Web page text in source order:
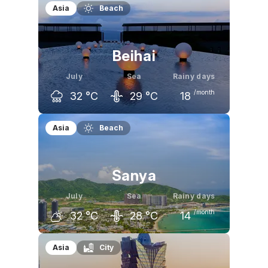
Asia Beach
Beihai
July
32 °C
Sea
29 °C
Rainy days
18 /month
June July
Asia Beach
Sanya
July
32 °C
Sea
28 °C
Rainy days
14 /month
June July
32 °C
Asia City